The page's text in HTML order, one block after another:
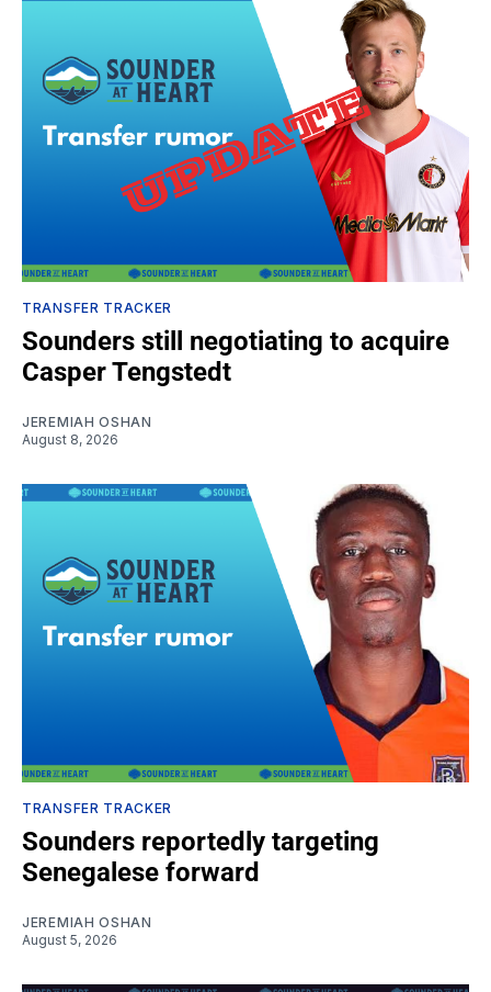
TRANSFER TRACKER
Sounders still negotiating to acquire
Casper Tengstedt
JEREMIAH OSHAN
August 8, 2026
TRANSFER TRACKER
Sounders reportedly targeting
Senegalese forward
JEREMIAH OSHAN
August 5, 2026